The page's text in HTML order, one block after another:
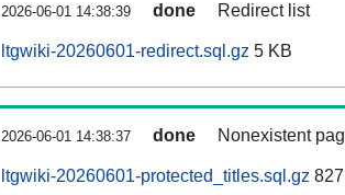
2026-06-01 14:38:39 done Redirect list
ltgwiki-20260601-redirect.sql.gz 5 KB
2026-06-01 14:38:37 done Nonexistent
ltgwiki-20260601-protected_titles.sql.gz